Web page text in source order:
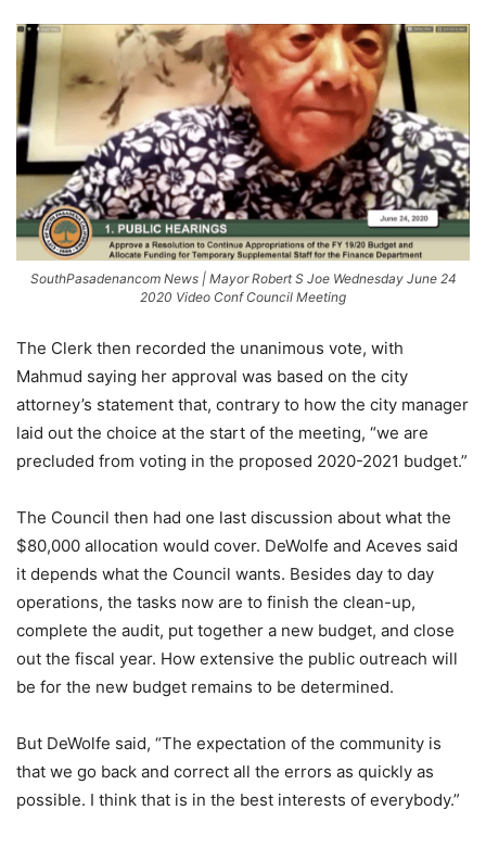
SouthPasadenancom News | Mayor Robert S Joe Wednesday June 24
2020 Video Conf Council Meeting
The Clerk then recorded the unanimous vote, with
Mahmud saying her approval was based on the city
attorney’s statement that, contrary to how the city manager
laid out the choice at the start of the meeting, “we are
precluded from voting in the proposed 2020-2021 budget.”
The Council then had one last discussion about what the
$80,000 allocation would cover. DeWolfe and Aceves said
it depends what the Council wants. Besides day to day
operations, the tasks now are to finish the clean-up,
complete the audit, put together a new budget, and close
out the fiscal year. How extensive the public outreach will
be for the new budget remains to be determined.
But DeWolfe said, “The expectation of the community is
that we go back and correct all the errors as quickly as
possible. I think that is in the best interests of everybody.”